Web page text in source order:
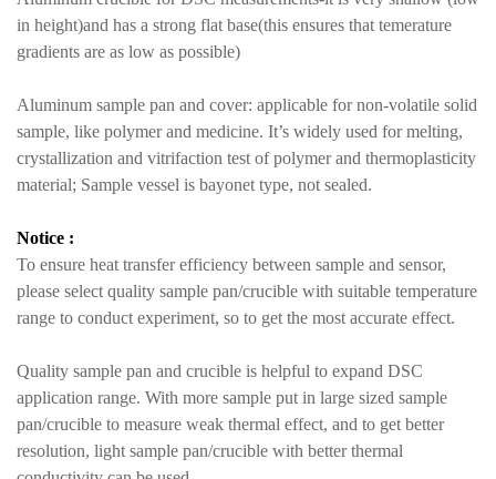
in height)and has a strong flat base(this ensures that temerature
gradients are as low as possible)
Aluminum sample pan and cover: applicable for non-volatile solid
sample, like polymer and medicine. It’s widely used for melting,
crystallization and vitrifaction test of polymer and thermoplasticity
material; Sample vessel is bayonet type, not sealed.
Notice :
To ensure heat transfer efficiency between sample and sensor,
please select quality sample pan/crucible with suitable temperature
range to conduct experiment, so to get the most accurate effect.
Quality sample pan and crucible is helpful to expand DSC
application range. With more sample put in large sized sample
pan/crucible to measure weak thermal effect, and to get better
resolution, light sample pan/crucible with better thermal